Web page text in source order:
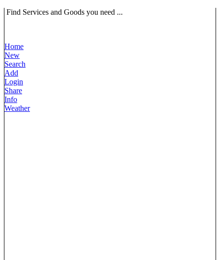
Find Services and Goods you need ...
Home
New
Search
Add
Login
Share
Info
Weather